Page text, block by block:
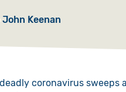
John Keenan
coronavirus sweeps